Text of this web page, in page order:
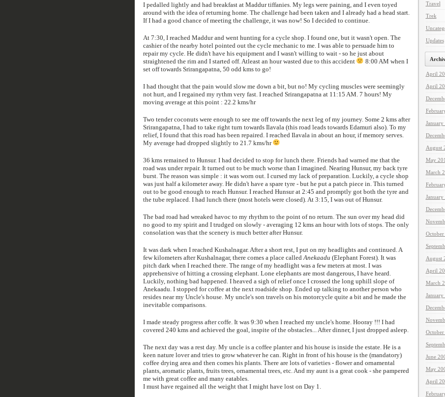
I pedalled lightly and had breakfast at Maddur tiffanies. My legs were paining, and I even toyed
around with the idea of returning home. The challenge had been taken and I already had a head start.
If I had a good chance of meeting the challenge, it was now! So I decided to continue.
At 7:30, I reached Maddur and went hunting for a cycle shop. I found one, but it wasn't open. The
cashier of the nearby hotel pointed out the cycle mechanic to me. I was able to persuade him to
repair my cycle. He didn't have his equipment and I wasn't willing to wait - so he just about
straightened the rim and I started off. Atleast an hour wasted due to this accident
8:00 AM when I
set off towards Srirangapatna, 50 odd kms to go!
I had thought that the pain would slow me down a bit, but no! My cycling muscles were seemingly
not hurt, and I regained my rythm very fast. I reached Srirangapatna at 11:15 AM. 7 hours! My
moving average at this point : 22.2 kms/hr
Two tender coconuts were enough to see me off towards the next leg of my journey. Some 2 kms after
Srirangapatna, I had to take right turn towards Ilavala (this road leads towards Edamuri also). To my
relief, I found that this road has been repaired. I reached Ilavala in about an hour, if memory serves.
My average had dropped slightly to 21.7 kms/hr
36 kms remained to Hunsur. I had decided to stop for lunch there. Friends had warned me that the
road was under repair. It turned out to be much worse than I imagined. Nearing Hunsur, my back tyre
burst. The reason was simple : it was worn out. I cursed my lack of preparation. Luckily, a cycle shop
was just half a kilometer away. He didn't have a spare tyre - but he put a patch piece in. This turned
out to be good enough to reach Hunsur. I reached Hunsur at 2:45 and promptly got both the tyre and
the tube replaced. I had lunch there (most hotels were closed). At 3:15, I was out of Hunsur.
The bad road had wreaked havoc to my rhythm to the point of no return. The sun over my head did
no good to my spirit and I trudged on slowly - averaging 12 kms an hour with lots of stops. The only
consolation was that the scenery is much better after Hunsur.
It was dark when I reached Kushalnagar. After a short rest, I put on my headlights and continued. A
few kilometers after Kushalnagar, there comes a place calledAnekaadu (Elephant Forest). It was
pitch dark when I reached there. The range of my headlight was a few meters at most. I was
apprehensive of hitting a crossing elephant. Lone elephants are most dangerous, I have heard.
Luckily, nothing bad happened. I heaved a sigh of relief once I crossed the long uphill slope of
Anekaadu. I stopped for coffee at the next roadside shop. Ended up talking to another person who
resides near my Uncle's house. My uncle's son travels on his motorcycle quite a bit and he made the
inevitable comparisons.
I made steady progress after coffe. It was 9:30 when I reached my uncle's home. Hooray !!! I had
covered 240 kms and achieved the goal, inspite of the obstacles... After dinner, I just dropped asleep.
The next day was a rest day. My uncle is a coffee planter and his house is inside the estate. He is a
keen nature lover and tries to grow whatever he can. Right in front of his house is the (mandatory)
coffee drying area and then comes his plants. There are lots of varieties - flower and ornamental
plants, aromatic plants, fruits trees, ornamental trees, etc. And my aunt is a great cook - she pampered
me with great coffee and many eatables.
I must have regained all the weight that I might have lost on Day 1.
Travel
Trek
Updates
April
April
January
August
May
March
January
August
April
March
January
June
May
April